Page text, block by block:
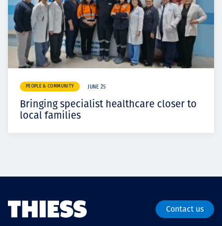
PEOPLE & COMMUNITY JUNE 25
Bringing specialist healthcare closer to
local families
Contact us